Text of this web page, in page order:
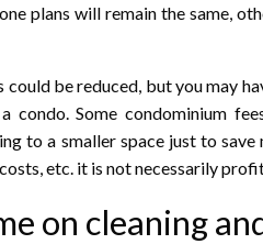
plans will remain the same,
could be reduced, but you may
Some condominium
to a smaller space just to
etc. it is not necessarily
on cleaning